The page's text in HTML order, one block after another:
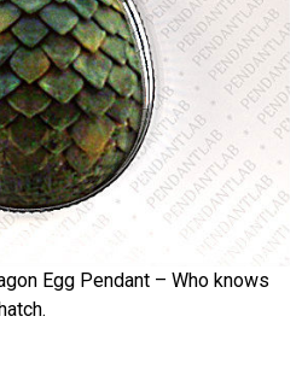
Egg Pendant – Who knows